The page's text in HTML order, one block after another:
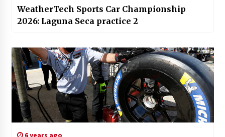
WeatherTech Sports Car Championship
2026: Laguna Seca practice 2
6 years ago